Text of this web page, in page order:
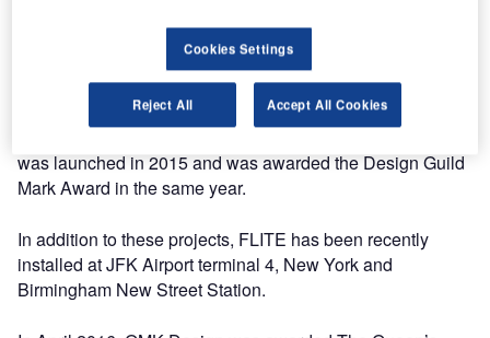
am very pleased that the benefits of FLITE have also been
FLITE has been selected for its 25-year warranty, its
was launched in 2015 and was awarded the Design Guild
Mark Award in the same year.
In addition to these projects, FLITE has been recently
installed at JFK Airport terminal 4, New York and
Birmingham New Street Station.
Cookies Settings
Reject All Accept All Cookies